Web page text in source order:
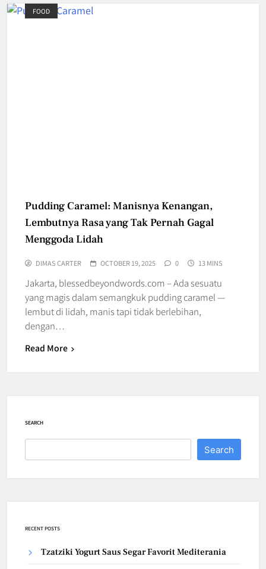
FOOD
Pudding Caramel: Manisnya Kenangan,
Lembutnya Rasa yang Tak Pernah Gagal
Menggoda Lidah
DIMAS CARTER OCTOBER 19, 2025 0 13 MINS
Jakarta, blessedbeyondwords.com – Ada sesuatu
yang magis dalam semangkuk pudding caramel —
lembut di lidah, manis tapi tidak berlebihan,
dengan…
Read More
SEARCH
Search
RECENT POSTS
Tzatziki Yogurt Saus Segar Favorit Mediterania